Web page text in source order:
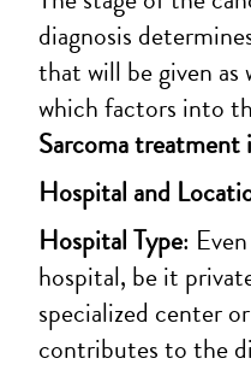
diagnosis
that will be given as
which factors into
Sarcoma treatment
Hospital and
Hospital Type:
hospital, be it
specialized center
contributes to the